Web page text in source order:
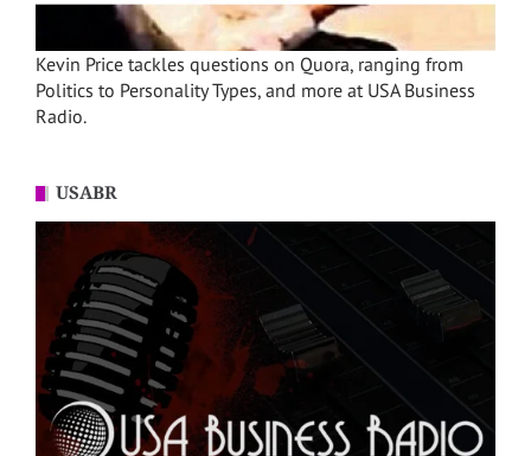
Kevin Price tackles questions on Quora, ranging from
Politics to Personality Types, and more at USA Business
Radio.
USABR